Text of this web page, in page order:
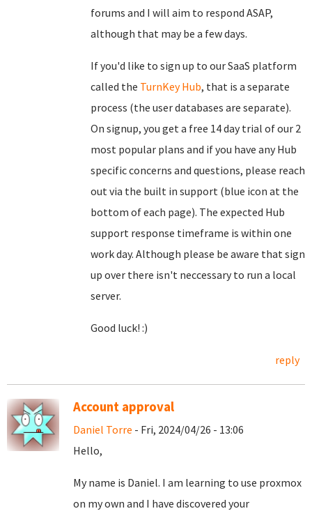
forums and I will aim to respond ASAP,
although that may be a few days.
If you'd like to sign up to our SaaS platform
called the TurnKey Hub, that is a separate
process (the user databases are separate).
On signup, you get a free 14 day trial of our 2
most popular plans and if you have any Hub
specific concerns and questions, please reach
out via the built in support (blue icon at the
bottom of each page). The expected Hub
support response timeframe is within one
work day. Although please be aware that sign
up over there isn't neccessary to run a local
server.
Good luck! :)
reply
Account approval
Daniel Torre - Fri, 2024/04/26 - 13:06
Hello,
My name is Daniel. I am learning to use proxmox
on my own and I have discovered your